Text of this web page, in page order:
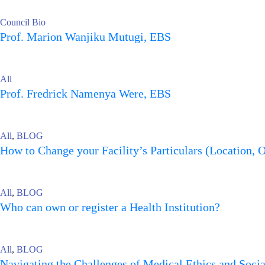
Council Bio
Prof. Marion Wanjiku Mutugi, EBS
All
Prof. Fredrick Namenya Were, EBS
All, BLOG
How to Change your Facility’s Particulars (Location,
All, BLOG
Who can own or register a Health Institution?
All, BLOG